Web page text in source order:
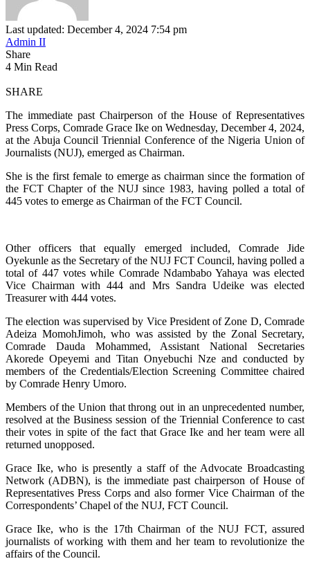
Last updated: December 4, 2024 7:54 pm
Admin II
Share
4 Min Read
SHARE
The immediate past Chairperson of the House of Representatives
Press Corps, Comrade Grace Ike on Wednesday, December 4, 2024,
at the Abuja Council Triennial Conference of the Nigeria Union of
Journalists (NUJ), emerged as Chairman.
She is the first female to emerge as chairman since the formation of
the FCT Chapter of the NUJ since 1983, having polled a total of
445 votes to emerge as Chairman of the FCT Council.
Other officers that equally emerged included, Comrade Jide
Oyekunle as the Secretary of the NUJ FCT Council, having polled a
total of 447 votes while Comrade Ndambabo Yahaya was elected
Vice Chairman with 444 and Mrs Sandra Udeike was elected
Treasurer with 444 votes.
The election was supervised by Vice President of Zone D, Comrade
Adeiza MomohJimoh, who was assisted by the Zonal Secretary,
Comrade Dauda Mohammed, Assistant National Secretaries
Akorede Opeyemi and Titan Onyebuchi Nze and conducted by
members of the Credentials/Election Screening Committee chaired
by Comrade Henry Umoro.
Members of the Union that throng out in an unprecedented number,
resolved at the Business session of the Triennial Conference to cast
their votes in spite of the fact that Grace Ike and her team were all
returned unopposed.
Grace Ike, who is presently a staff of the Advocate Broadcasting
Network (ADBN), is the immediate past chairperson of House of
Representatives Press Corps and also former Vice Chairman of the
Correspondents’ Chapel of the NUJ, FCT Council.
Grace Ike, who is the 17th Chairman of the NUJ FCT, assured
journalists of working with them and her team to revolutionize the
affairs of the Council.